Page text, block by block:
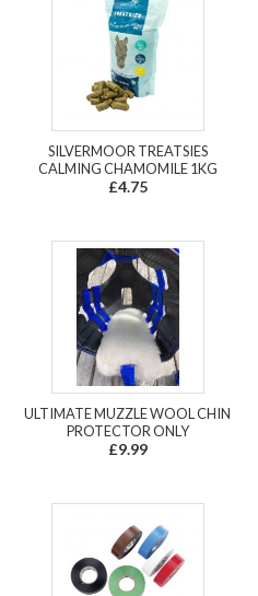
SILVERMOOR TREATSIES
CALMING CHAMOMILE 1KG
£4.75
ULTIMATE MUZZLE WOOL CHIN
PROTECTOR ONLY
£9.99